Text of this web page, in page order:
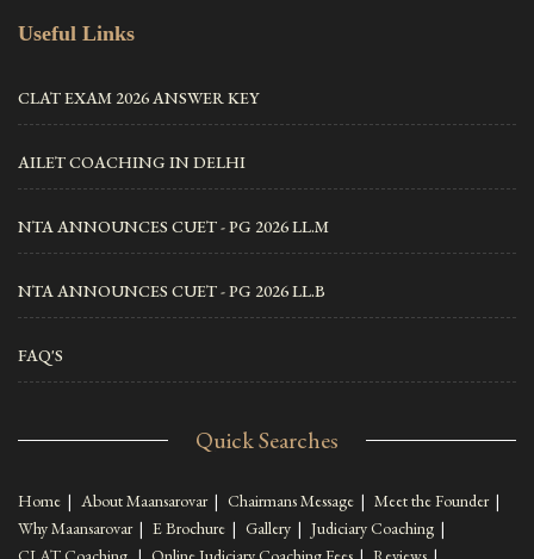
Useful Links
CLAT EXAM 2026 ANSWER KEY
AILET COACHING IN DELHI
NTA ANNOUNCES CUET - PG 2026 LL.M
NTA ANNOUNCES CUET - PG 2026 LL.B
FAQ'S
Quick Searches
Home | About Maansarovar | Chairmans Message | Meet the Founder |
Why Maansarovar | E Brochure | Gallery | Judiciary Coaching |